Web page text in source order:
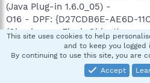
(Java Plug-in 1.6.0_05) -
O16 - DPF: {D27CDB6E-AE6D-
(Shockwave Flash Object) -
O16 - DPF: {FFB3A759-98B1-
(PCPitstop Exam) -
http://utilities.pcpitstop.com/
This site uses cookies to help
and to keep you logged
By continuing to use this site, you are
Accept